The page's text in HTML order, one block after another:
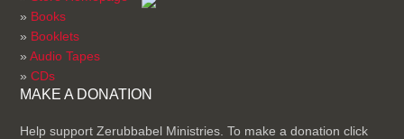
» Books
» Booklets
»Audio Tapes
»CDs
MAKE A DONATION
Help support Zerubbabel Ministries. To make a donation click